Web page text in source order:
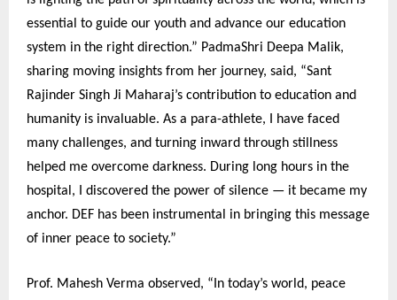
essential to guide our youth and advance our education
system in the right direction.” PadmaShri Deepa Malik,
sharing moving insights from her journey, said, “Sant
Rajinder Singh Ji Maharaj’s contribution to education and
humanity is invaluable. As a para-athlete, I have faced
many challenges, and turning inward through stillness
helped me overcome darkness. During long hours in the
hospital, I discovered the power of silence — it became my
anchor. DEF has been instrumental in bringing this message
of inner peace to society.”
Prof. Mahesh Verma observed, “In today’s world, peace